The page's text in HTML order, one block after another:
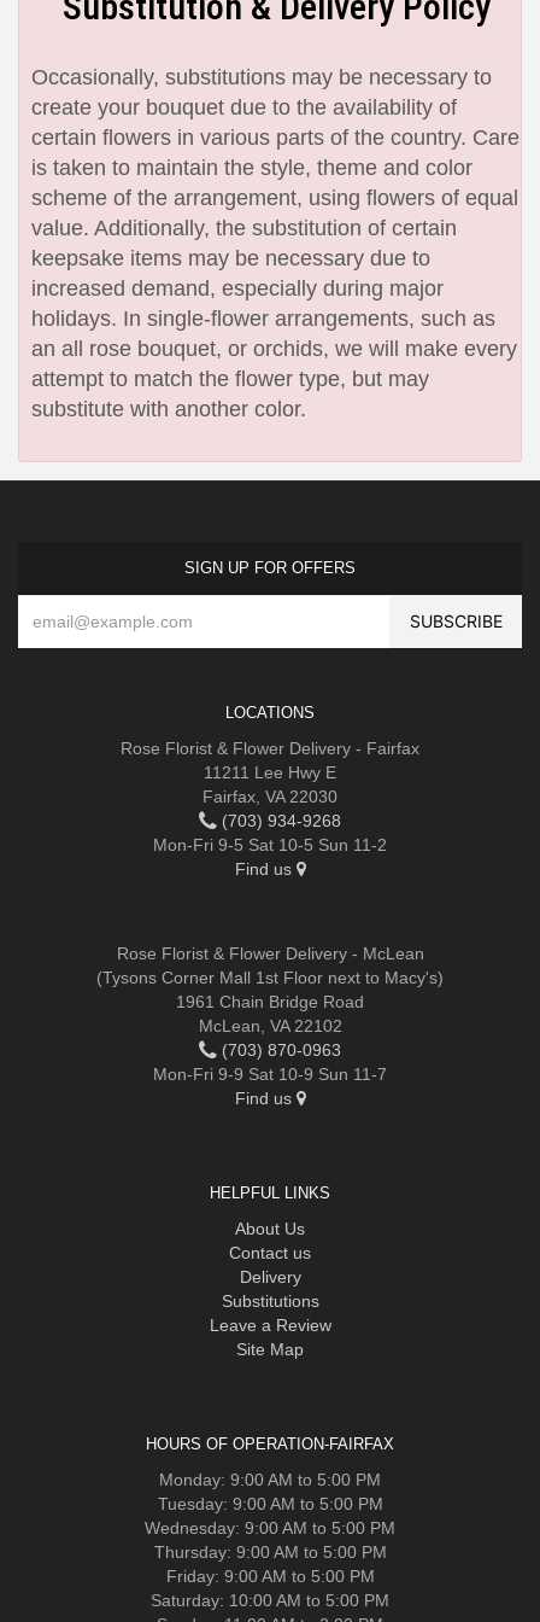
Occasionally, substitutions may be necessary to
create your bouquet due to the availability of
certain flowers in various parts of the country. Care
is taken to maintain the style, theme and color
scheme of the arrangement, using flowers of equal
value. Additionally, the substitution of certain
keepsake items may be necessary due to
increased demand, especially during major
holidays. In single-flower arrangements, such as
an all rose bouquet, or orchids, we will make every
attempt to match the flower type, but may
substitute with another color.
SIGN UP FOR OFFERS
LOCATIONS
Rose Florist & Flower Delivery - Fairfax
11211 Lee Hwy E
Fairfax, VA 22030
(703) 934-9268
Mon-Fri 9-5 Sat 10-5 Sun 11-2
Find us
Rose Florist & Flower Delivery - McLean
(Tysons Corner Mall 1st Floor next to Macy's)
1961 Chain Bridge Road
McLean, VA 22102
(703) 870-0963
Mon-Fri 9-9 Sat 10-9 Sun 11-7
Find us
HELPFUL LINKS
About Us
Contact us
Delivery
Substitutions
Leave a Review
Site Map
HOURS OF OPERATION-FAIRFAX
Monday: 9:00 AM to 5:00 PM
Tuesday: 9:00 AM to 5:00 PM
Wednesday: 9:00 AM to 5:00 PM
Thursday: 9:00 AM to 5:00 PM
Friday: 9:00 AM to 5:00 PM
Saturday: 10:00 AM to 5:00 PM